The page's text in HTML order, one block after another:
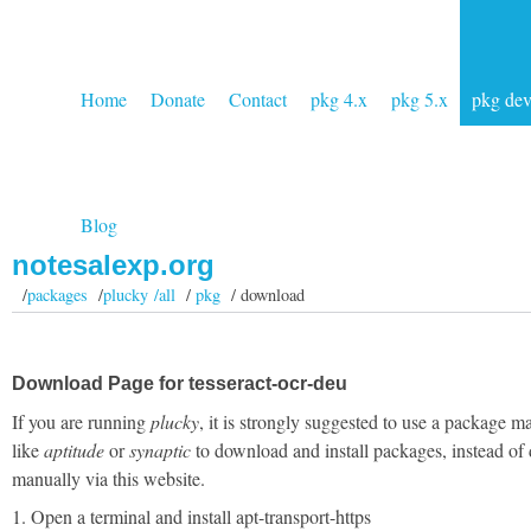
Home Donate Contact pkg 4.x pkg 5.x pkg dev
Blog
notesalexp.org
/packages /plucky /all/pkg / download
Download Page for tesseract-ocr-deu
If you are runningplucky, it is strongly suggested to use a package
likeaptitudeorsynapticto download and install packages, instead of
manually via this website.
1. Open a terminal and install apt-transport-https